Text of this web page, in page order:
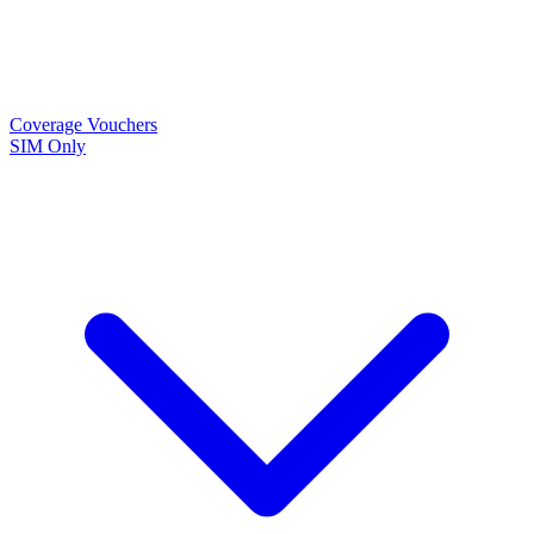
Coverage Vouchers
SIM Only